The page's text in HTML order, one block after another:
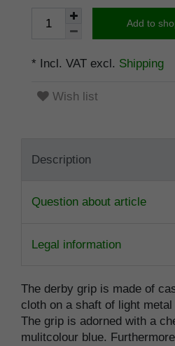
Add to
* Incl. VAT excl. Shipping
Wish list
Description
Question about article
Legal information
The derby grip is made of
cloth on a shaft of light
The grip is adorned with a
mulitcolour blue.